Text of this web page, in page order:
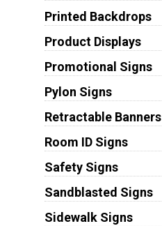
Printed Backdrops
Product Displays
Promotional Signs
Pylon Signs
Retractable Banners
Room ID Signs
Safety Signs
Sandblasted Signs
Sidewalk Signs